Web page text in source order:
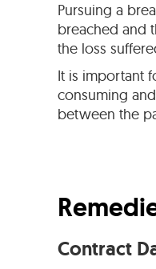
Pursuing a
breached and
the loss
It is important
consuming
between the
Contract